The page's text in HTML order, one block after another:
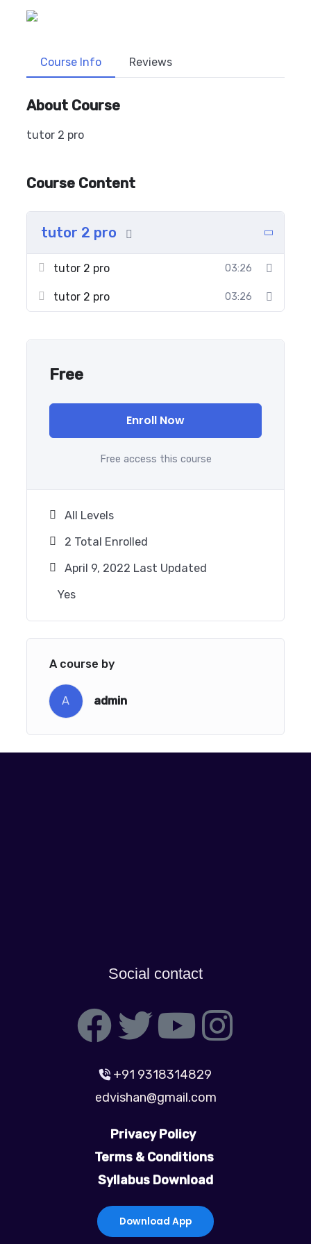
Course Info Reviews
About Course
tutor 2 pro
Course Content
tutor 2 pro
tutor 2 pro 03:26
tutor 2 pro 03:26
Free
Enroll Now
Free access this course
All Levels
2 Total Enrolled
April 9, 2022 Last Updated
Yes
A course by
A admin
Social contact
F
a
c
e
b
o
o
T
w
i
t
t
e
r
Y
o
u
t
u
b
e
I
+91 9318314829
edvishan@gmail.com
Privacy Policy
Terms & Conditions
Syllabus Download
Download App